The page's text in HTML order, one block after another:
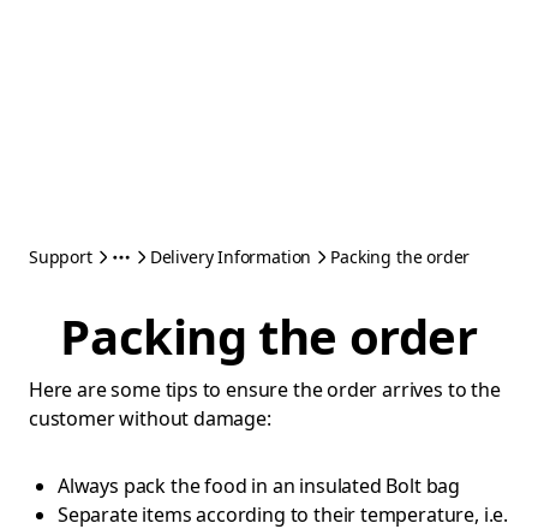
Support Delivery Information Packing the order
Packing the order
Here are some tips to ensure the order arrives to the
customer without damage:
Always pack the food in an insulated Bolt bag
Separate items according to their temperature, i.e.